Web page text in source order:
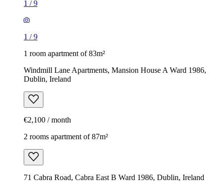
1 /9
1 /9
1 room apartment of 83m²
Windmill Lane Apartments, Mansion House A Ward 1986,
Dublin, Ireland
€2,100 / month
2 rooms apartment of 87m²
71 Cabra Road, Cabra East B Ward 1986, Dublin, Ireland